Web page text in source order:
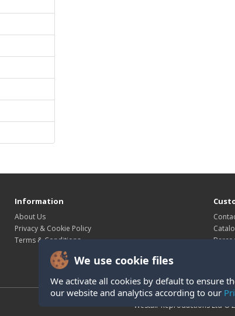
We use cookie files
We activate all cookies by default to ensure
our website and analytics according to our
Information
About Us
Privacy & Cookie Policy
Terms & Conditions
Westair Reproductions Ltd ©